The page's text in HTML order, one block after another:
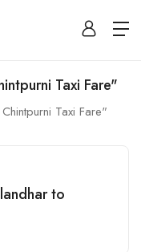
Taxi Fare"
Taxi Fare"
to